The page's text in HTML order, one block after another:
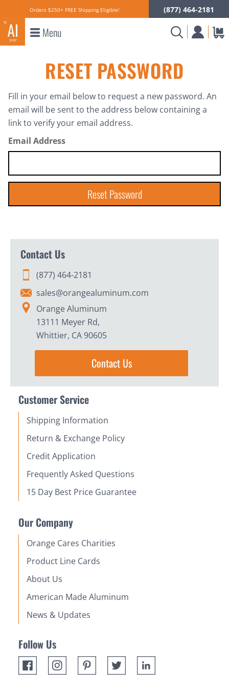
Orders $250+ FREE Shipping Eligible! (877) 464-2181
Menu
RESET PASSWORD
Fill in your email below to request a new password. An
email will be sent to the address below containing a
link to verify your email address.
Email Address
Contact Us
(877) 464-2181
sales@orangealuminum.com
Orange Aluminum
13111 Meyer Rd,
Whittier, CA 90605
Contact Us
Customer Service
Shipping Information
Return & Exchange Policy
Credit Application
Frequently Asked Questions
15 Day Best Price Guarantee
Our Company
Orange Cares Charities
Product Line Cards
About Us
American Made Aluminum
News & Updates
Follow Us